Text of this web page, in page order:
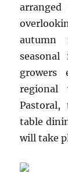
autumn
growers
regional
table
will take